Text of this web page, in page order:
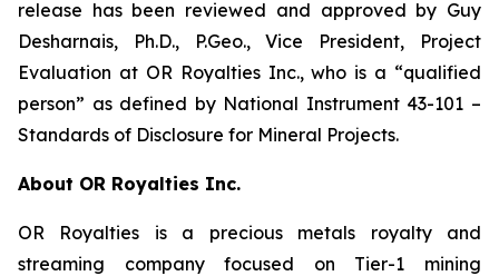
release has been reviewed and approved by Guy
Desharnais, Ph.D., P.Geo., Vice President, Project
Evaluation at OR Royalties Inc., who is a “qualified
person” as defined by National Instrument 43-101 –
Standards of Disclosure for Mineral Projects.
About OR Royalties Inc.
OR Royalties is a precious metals royalty and
streaming company focused on Tier-1 mining